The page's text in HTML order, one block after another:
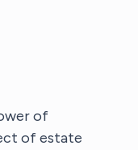
of
of estate